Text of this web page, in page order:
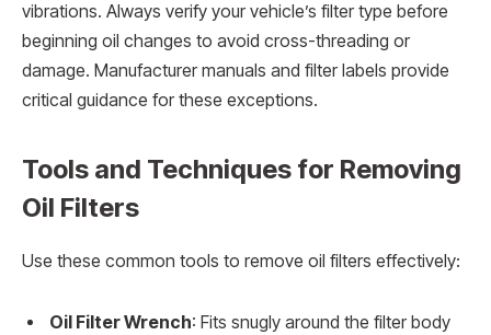
vibrations. Always verify your vehicle’s filter type before
beginning oil changes to avoid cross-threading or
damage. Manufacturer manuals and filter labels provide
critical guidance for these exceptions.
Tools and Techniques for Removing
Oil Filters
Use these common tools to remove oil filters effectively:
Oil Filter Wrench: Fits snugly around the filter body